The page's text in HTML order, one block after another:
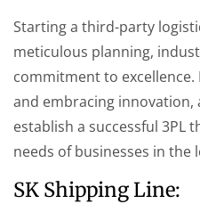
Starting a third-party
meticulous planning,
commitment to excellence.
and embracing
establish a successful 3PL
needs of businesses in the
SK Shipping Line: